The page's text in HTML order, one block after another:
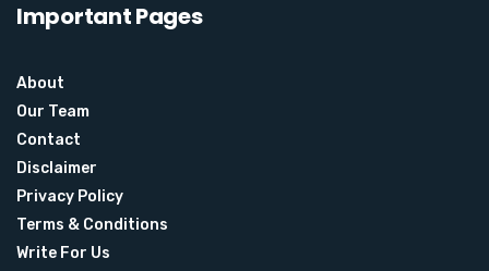
Important Pages
About
Our Team
Contact
Disclaimer
Privacy Policy
Terms & Conditions
Write For Us